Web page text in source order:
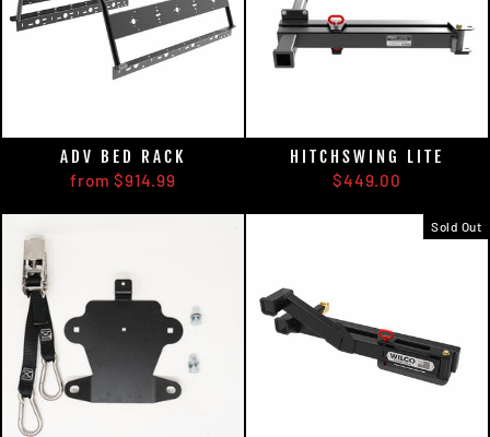
ADV BED RACK
from $914.99
HITCHSWING LITE
$449.00
Sold Out